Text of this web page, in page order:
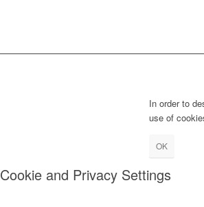
In order to
use of
OK
Cookie and Privacy Settings